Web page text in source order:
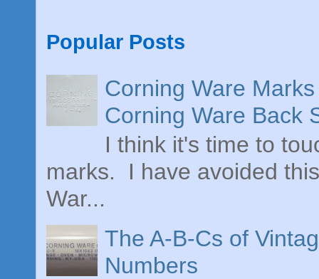
Popular Posts
Corning Ware
Corning Ware Back
I think it's time to
marks. I have avoided
War...
The A-B-Cs of
Numbers